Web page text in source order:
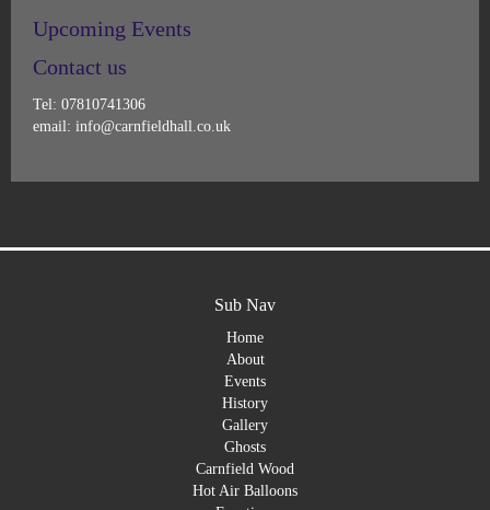
Upcoming Events
Contact us
Tel: 07810741306
email: info@carnfieldhall.co.uk
Sub Nav
Home
About
Events
History
Gallery
Ghosts
Carnfield Wood
Hot Air Balloons